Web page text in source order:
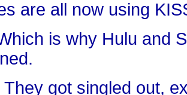
are all now using
is why Hulu and
They got singled out,